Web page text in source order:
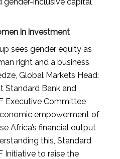
in investment
sees gender equity as
right and a business
Global Markets Head:
Standard Bank and
Executive Committee
empowerment of
Africa’s financial output
this, Standard
Initiative to raise the